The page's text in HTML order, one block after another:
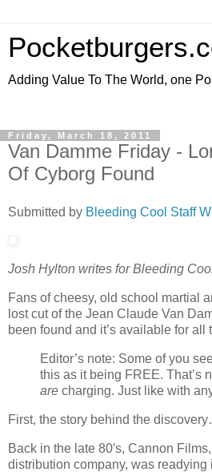
Adding Value To The World, one
Friday, March 18, 2011
Van Damme Friday -
Of Cyborg Found
Submitted by Bleeding Cool Staff
Josh Hylton writes for Bleeding
Fans of cheesy, old school martial
lost cut of the Jean Claude Van
been found and it’s available for all
Editor’s note: Some of you
this as it being FREE. That’s
are charging. Just like with
First, the story behind the
Back in the late 80′s, Cannon
distribution company, was readying